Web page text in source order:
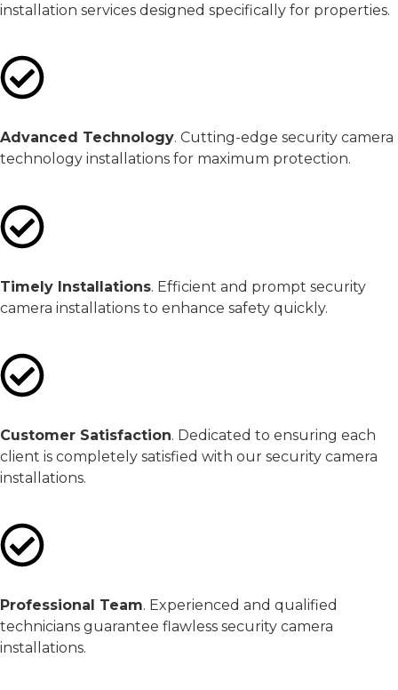
installation services designed specifically for properties.
Advanced Technology. Cutting-edge security camera
technology installations for maximum protection.
Timely Installations. Efficient and prompt security
camera installations to enhance safety quickly.
Customer Satisfaction. Dedicated to ensuring each
client is completely satisfied with our security camera
installations.
Professional Team. Experienced and qualified
technicians guarantee flawless security camera
installations.